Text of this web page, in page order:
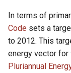
a
c
In terms of
Code sets a
to 2012. This
energy vector for
Pluriannual